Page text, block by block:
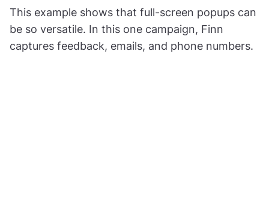
This example shows that full-screen popups can
be so versatile. In this one campaign, Finn
captures feedback, emails, and phone numbers.